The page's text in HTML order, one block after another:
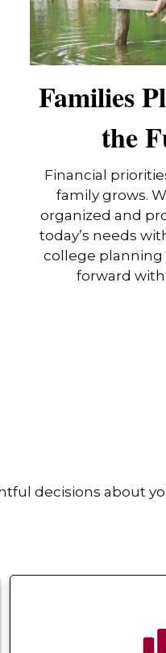
Families
the
Financial
family grows.
organized and
today’s needs
college planning
forward
decisions about